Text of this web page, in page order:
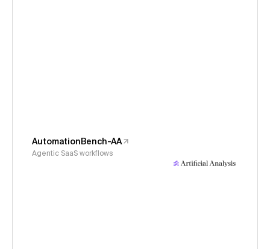
AutomationBench-AA
Agentic SaaS workflows